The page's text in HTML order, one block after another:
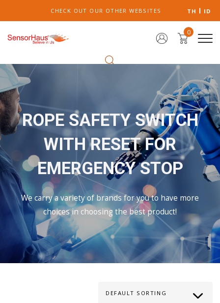
CHECK OUT OUR OTHER WEBSITES TH ID
0
ROPE SAFETY SWITCH
WITH RESET FOR
EMERGENCY STOP
We carry a variety of brands for you to have more
choices in choosing the best product!